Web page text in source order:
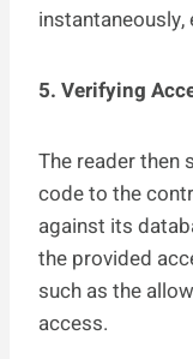
5. Verifying
The reader then
code to the
against its
the provided
such as the
access.